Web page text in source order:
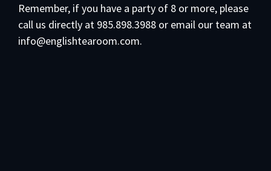
Remember, if you have a party of 8 or more, please
call us directly at 985.898.3988 or email our team at
info@englishtearoom.com.